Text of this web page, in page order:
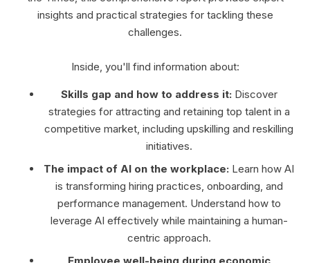
insights and practical strategies for tackling these
challenges.
Inside, you'll find information about:
Skills gap and how to address it: Discover
strategies for attracting and retaining top talent in a
competitive market, including upskilling and reskilling
initiatives.
The impact of AI on the workplace: Learn how AI
is transforming hiring practices, onboarding, and
performance management. Understand how to
leverage AI effectively while maintaining a human-
centric approach.